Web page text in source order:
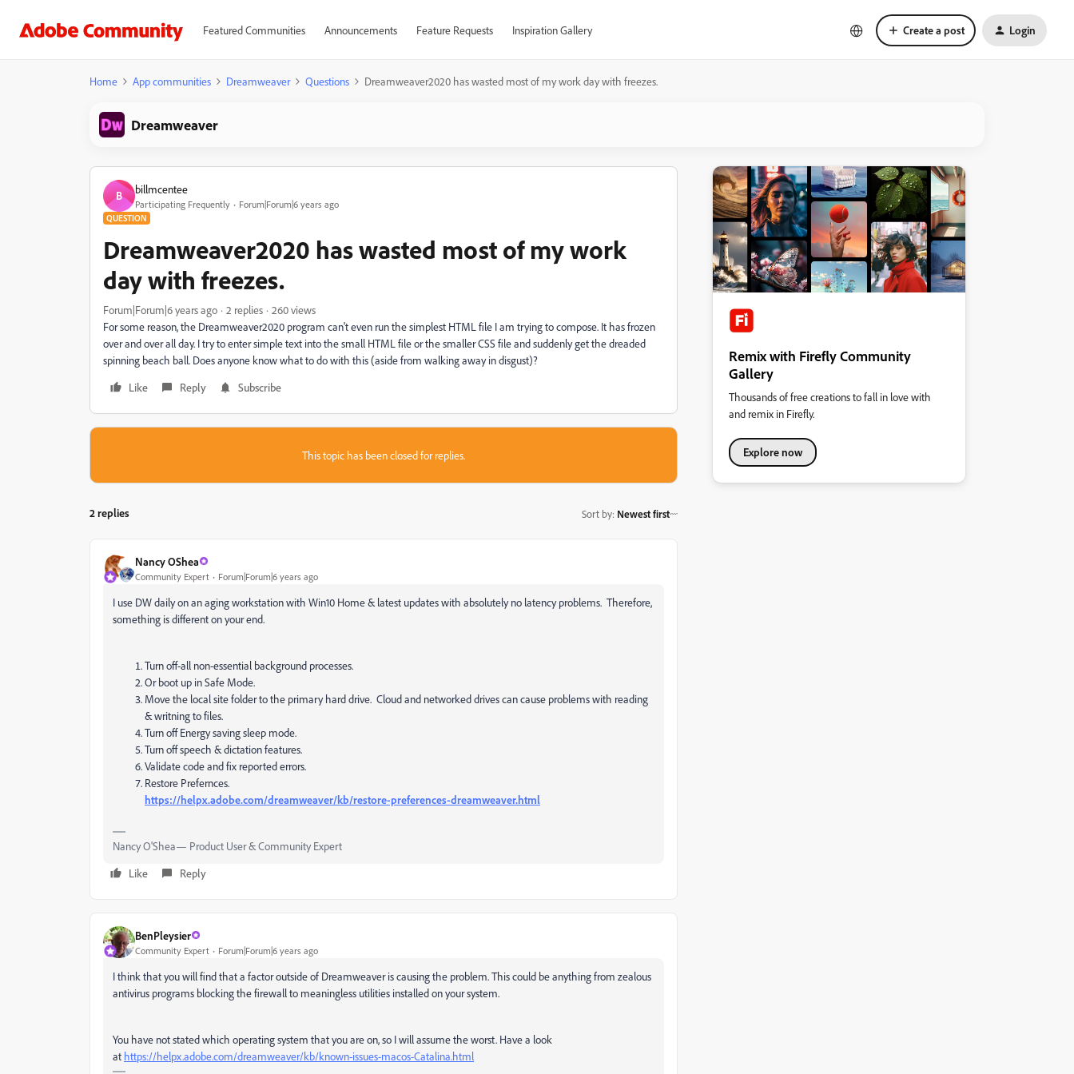
Featured Communities Announcements Feature Requests Inspiration Gallery Create a post Login
Home App communities Dreamweaver Questions Dreamweaver2020 has wasted most of my work day with freezes.
Dreamweaver
B billmcentee
Participating Frequently Forum|Forum|6 years ago
QUESTION
Dreamweaver2020 has wasted most of my work
day with freezes.
Forum|Forum|6 years ago 2 replies
260 views
For some reason, the Dreamweaver2020 program can't even run the simplest HTML file I am trying to compose. It has frozen
over and over all day. I try to enter simple text into the small HTML file or the smaller CSS file and suddenly get the dreaded
spinning beach ball. Does anyone know what to do with this (aside from walking away in disgust)?
Like
Reply Subscribe
This topic has been closed for replies.
2 replies Sort by: Newest first
Nancy OShea
Community Expert Forum|Forum|6 years ago
I use DW daily on an aging workstation with Win10 Home & latest updates with absolutely no latency problems. Therefore,
something is different on your end.
Turn off-all non-essential background processes.
Or boot up in Safe Mode.
Move the local site folder to the primary hard drive. Cloud and networked drives can cause problems with reading
& writning to files.
Turn off Energy saving sleep mode.
Turn off speech & dictation features.
Validate code and fix reported errors.
Restore Prefernces.
https://helpx.adobe.com/dreamweaver/kb/restore-preferences-dreamweaver.html
Nancy O'Shea— Product User & Community Expert
Like
Reply
BenPleysier
Community Expert Forum|Forum|6 years ago
I think that you will find that a factor outside of Dreamweaver is causing the problem. This could be anything from zealous
antivirus programs blocking the firewall to meaningless utilities installed on your system.
You have not stated which operating system that you are on, so I will assume the worst. Have a look
at https://helpx.adobe.com/dreamweaver/kb/known-issues-macos-Catalina.html
Remix with Firefly Community
Gallery
Thousands of free creations to fall in love with
and remix in Firefly.
Explore now